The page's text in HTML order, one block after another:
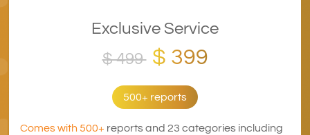
Exclusive Service
$ 499 $ 399
500+ reports
Comes with 500+ reports and 23 categories including